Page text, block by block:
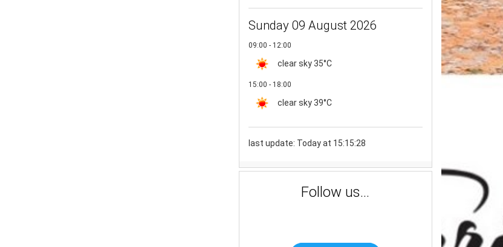
Sunday 09 August 2026
09:00 - 12:00
clear sky 35°C
15:00 - 18:00
clear sky 39°C
last update: Today at 15:15:28
Follow us...